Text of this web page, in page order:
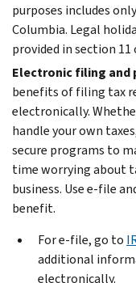
purposes includes
Columbia. Legal
provided in section 11
Electronic filing and
benefits of filing tax
electronically.
handle your own
secure programs to
time worrying about
business. Use e-file
benefit.
For e-file, go to
additional
electronically.